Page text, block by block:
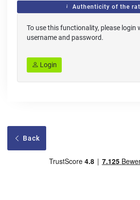
Authenticity of the
To use this functionality, please login
username and password.
Login
Back